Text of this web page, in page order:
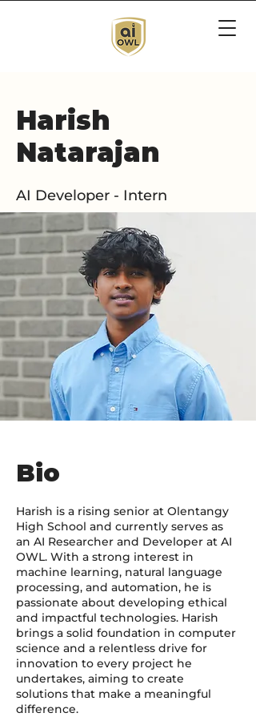
Harish
Natarajan
AI Developer - Intern
Bio
Harish is a rising senior at Olentangy
High School and currently serves as
an AI Researcher and Developer at AI
OWL. With a strong interest in
machine learning, natural language
processing, and automation, he is
passionate about developing ethical
and impactful technologies. Harish
brings a solid foundation in computer
science and a relentless drive for
innovation to every project he
undertakes, aiming to create
solutions that make a meaningful
difference.